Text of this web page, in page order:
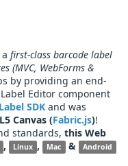
first-class barcode label
(MVC, WebForms &
by providing an end-
Editor component
SDK and was
Canvas (Fabric.js)!
standards, this Web
, Linux , Mac & Android